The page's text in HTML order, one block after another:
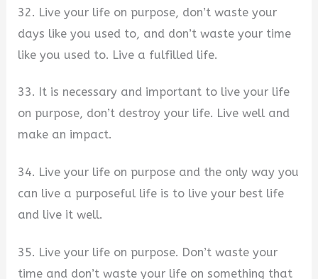
32. Live your life on purpose, don’t waste your
days like you used to, and don’t waste your time
like you used to. Live a fulfilled life.
33. It is necessary and important to live your life
on purpose, don’t destroy your life. Live well and
make an impact.
34. Live your life on purpose and the only way you
can live a purposeful life is to live your best life
and live it well.
35. Live your life on purpose. Don’t waste your
time and don’t waste your life on something that